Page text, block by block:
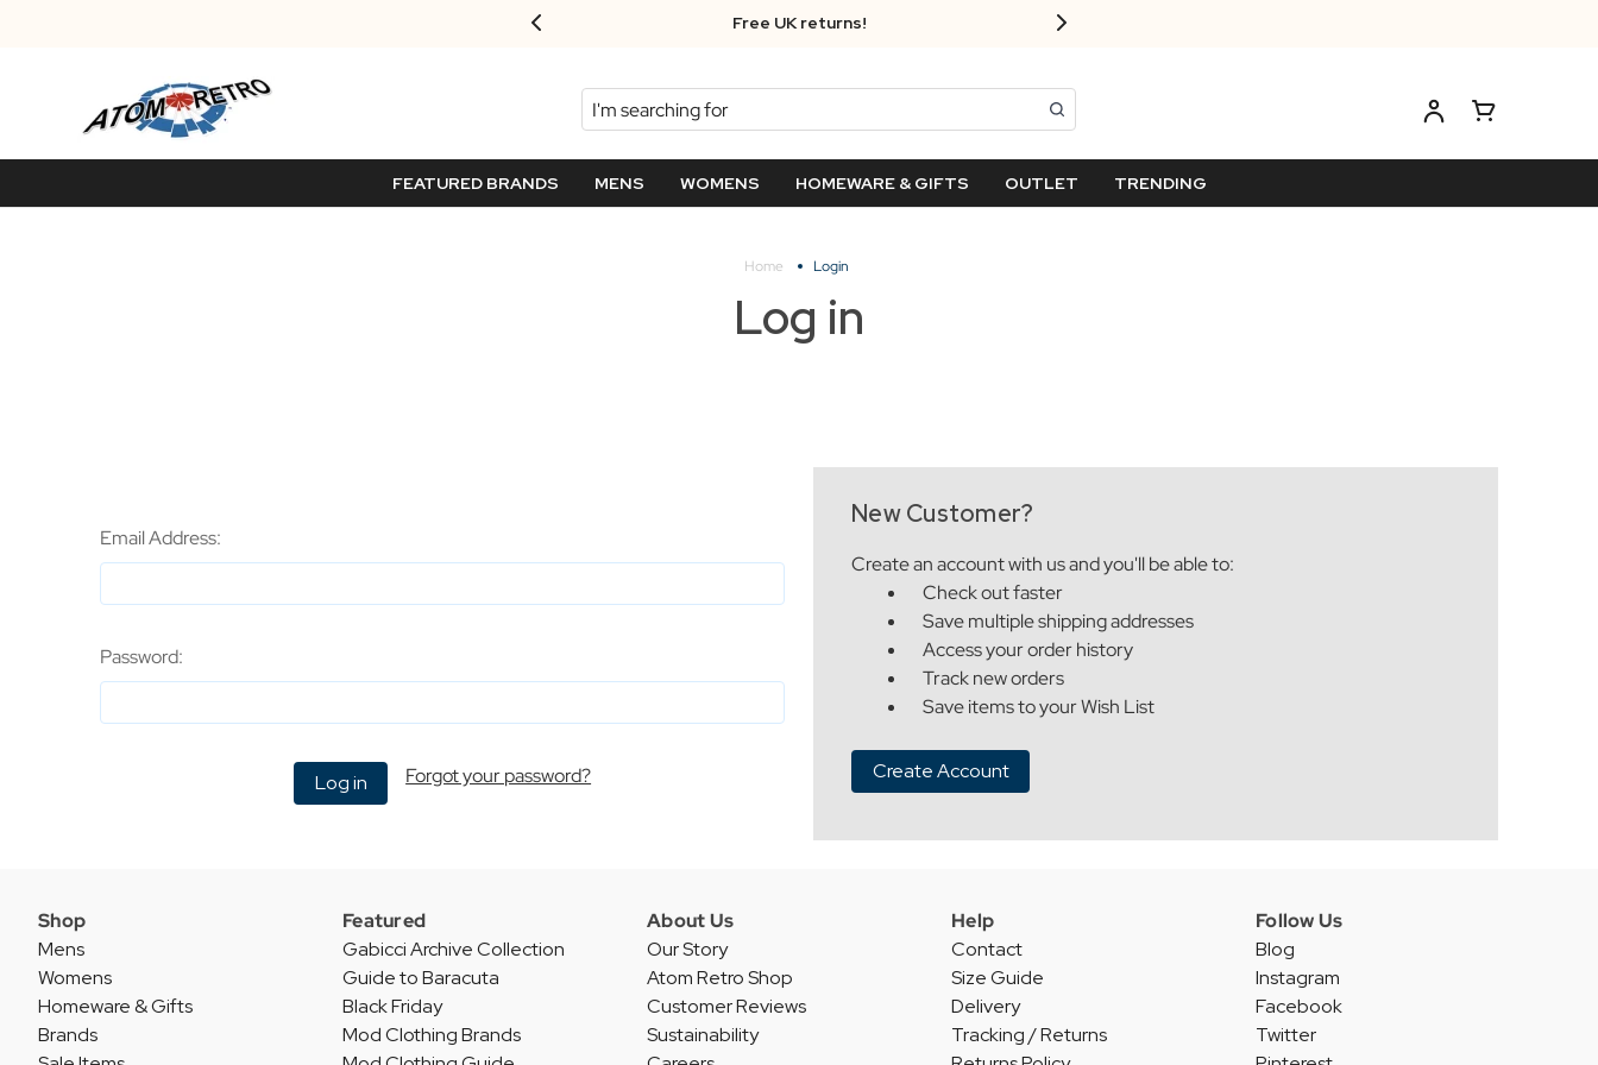
Free UK returns!
Search
FEATURED BRANDS MENS WOMENS HOMEWARE & GIFTS OUTLET TRENDING
Home Login
Log in
Email Address:
Password:
Forgot your password?
New Customer?
Create an account with us and you'll be able to:
Check out faster
Save multiple shipping addresses
Access your order history
Track new orders
Save items to your Wish List
Create Account
Shop
Mens
Womens
Homeware & Gifts
Brands
Featured
Gabicci Archive Collection
Guide to Baracuta
Black Friday
Mod Clothing Brands
About Us
Our Story
Atom Retro Shop
Customer Reviews
Sustainability
Help
Contact
Size Guide
Delivery
Tracking / Returns
Follow Us
Blog
Instagram
Facebook
Twitter